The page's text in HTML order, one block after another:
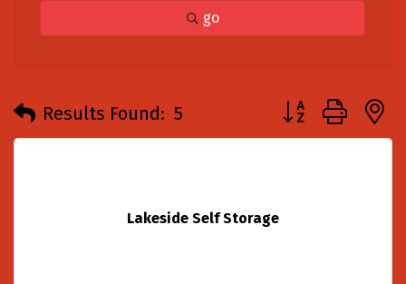
go
Results Found: 5 Button group
Lakeside Self Storage